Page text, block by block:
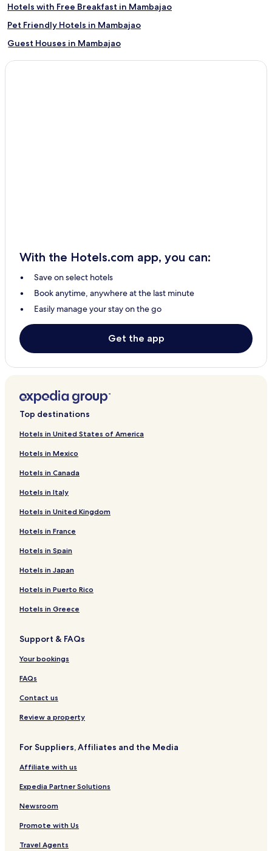
Hotels with Free Breakfast in Mambajao
Pet Friendly Hotels in Mambajao
Guest Houses in Mambajao
Cheap Hotels in Mambajao
Gingoog Hotels
Jasaan Hotels
Tangub Hotels
Balingasag Hotels
El Salvador Hotels
Hotels with a Pool in Yumbing
Hotels with Parking in Yumbing
Cheap Hotels in Yumbing
Sinacaban Hotels
Villanueva Hotels
Balingoan Hotels
Magsaysay Hotels
Sapang Dalaga Hotels
Tubod Hotels
Quezon Hotels
Magsaysay Hotels
Kadingilan Hotels
Tagoloan Hotels
Bacolod Hotels
Claveria Hotels
Kibawe Hotels
Cheap Hotels in Bokbok
Sagay Hotels
Anito Hotels
Manticao Hotels
Don Carlos Hotels
With the Hotels.com app, you can:
Save on select hotels
Book anytime, anywhere at the last minute
Easily manage your stay on the go
Get the app
Top destinations
Hotels in United States of America
Hotels in Mexico
Hotels in Canada
Hotels in Italy
Hotels in United Kingdom
Hotels in France
Hotels in Spain
Hotels in Japan
Hotels in Puerto Rico
Hotels in Greece
Support & FAQs
Your bookings
FAQs
Contact us
Review a property
For Suppliers, Affiliates and the Media
Affiliate with us
Expedia Partner Solutions
Newsroom
Promote with Us
Travel Agents